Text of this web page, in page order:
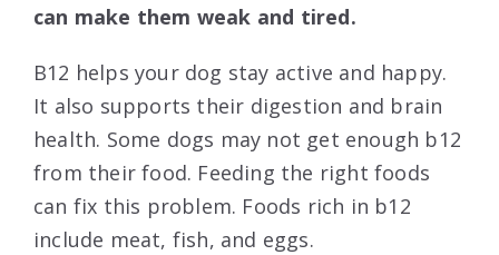
can make them weak and tired.
B12 helps your dog stay active and happy.
It also supports their digestion and brain
health. Some dogs may not get enough b12
from their food. Feeding the right foods
can fix this problem. Foods rich in b12
include meat, fish, and eggs.